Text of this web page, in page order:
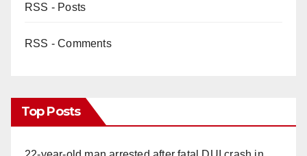
RSS - Posts
RSS - Comments
Top Posts